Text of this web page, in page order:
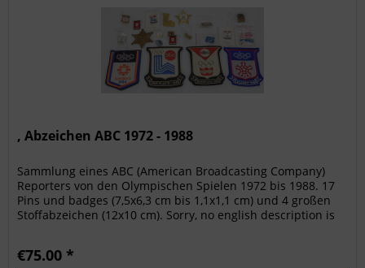
, Abzeichen ABC 1972 - 1988
Sammlung eines ABC (American Broadcasting Company)
Reporters von den Olympischen Spielen 1972 bis 1988. 17
Pins und badges (7,5x6,3 cm bis 1,1x1,1 cm) und 4 großen
Stoffabzeichen (12x10 cm). Sorry, no english description is
€75.00 *